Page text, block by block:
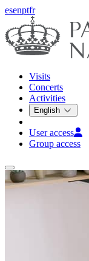
esenptfr
Visits
Concerts
Activities
English
User access
Group access